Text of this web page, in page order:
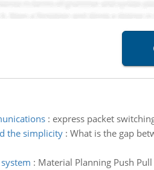
: express packet
the simplicity: What is the gap
: Material Planning Push